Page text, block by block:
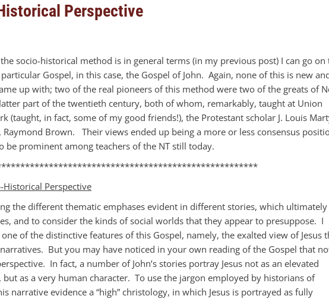
Perspective
socio-historical method is in general terms (in my previous post) I can go on
Gospel, in this case, the Gospel of John. Again, none of this is new
up with; two of the real pioneers of this method were two of the greats of
part of the twentieth century, both of whom, remarkably, taught at Union
(taught, in fact, some of my good friends!), the Protestant scholar J. Louis
Raymond Brown. Their views ended up being a more or less consensus
be prominent among teachers of the NT still today.
Historical Perspective
the different thematic emphases evident in different stories, which ultimately
and to consider the kinds of social worlds that they appear to presuppose. I
of the distinctive features of this Gospel, namely, the exalted view of Jesus
But you may have noticed in your own reading of the Gospel that
In fact, a number of John’s stories portray Jesus not as an elevated
as a very human character. To use the jargon employed by historians of
narrative evidence a “high” christology, in which Jesus is portrayed as fully